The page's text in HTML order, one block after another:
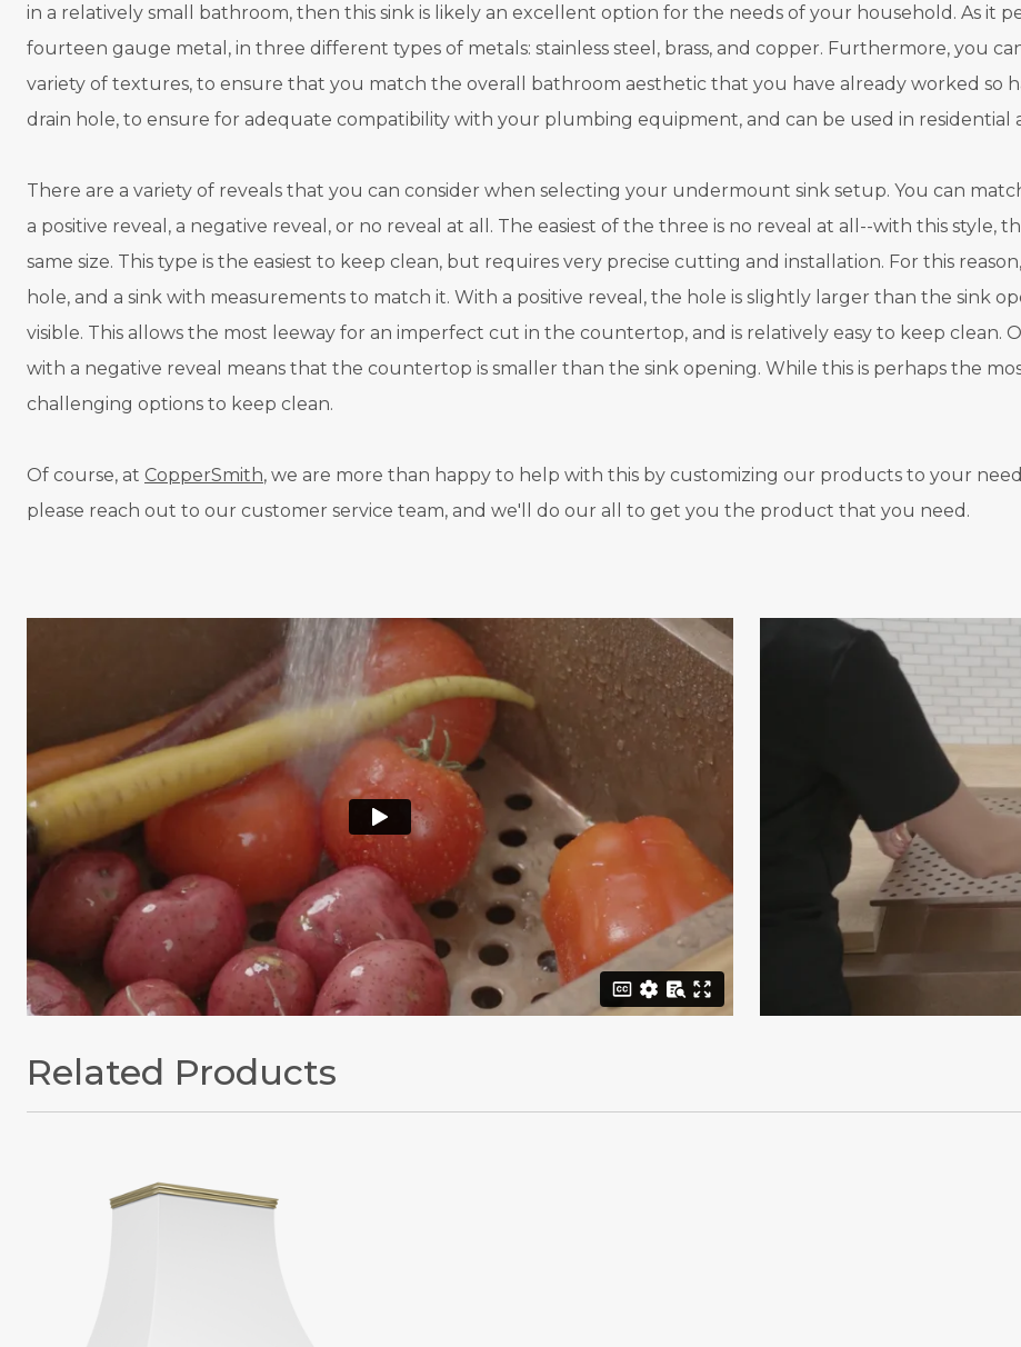
in a relatively small bathroom, then this sink is likely an excellent option for the needs of your household. As it
fourteen gauge metal, in three different types of metals: stainless steel, brass, and copper. Furthermore, you
variety of textures, to ensure that you match the overall bathroom aesthetic that you have already worked so
drain hole, to ensure for adequate compatibility with your plumbing equipment, and can be used in residential
There are a variety of reveals that you can consider when selecting your undermount sink setup. You can
a positive reveal, a negative reveal, or no reveal at all. The easiest of the three is no reveal at all--with this
same size. This type is the easiest to keep clean, but requires very precise cutting and installation. For this
hole, and a sink with measurements to match it. With a positive reveal, the hole is slightly larger than the sink
visible. This allows the most leeway for an imperfect cut in the countertop, and is relatively easy to keep
with a negative reveal means that the countertop is smaller than the sink opening. While this is perhaps the
challenging options to keep clean.
Of course, at CopperSmith, we are more than happy to help with this by customizing our products to your
please reach out to our customer service team, and we'll do our all to get you the product that you need.
Related Products